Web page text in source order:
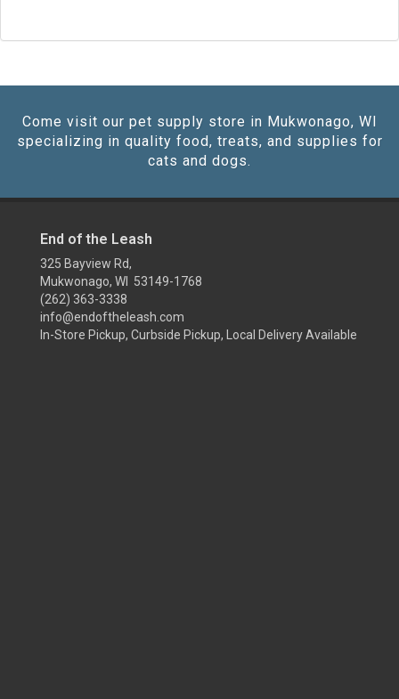
Come visit our pet supply store in Mukwonago, WI
specializing in quality food, treats, and supplies for
cats and dogs.
End of the Leash
325 Bayview Rd,
Mukwonago, WI 53149-1768
(262) 363-3338
info@endoftheleash.com
In-Store Pickup, Curbside Pickup, Local Delivery Available